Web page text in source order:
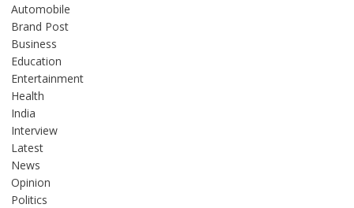
Automobile
Brand Post
Business
Education
Entertainment
Health
India
Interview
Latest
News
Opinion
Politics